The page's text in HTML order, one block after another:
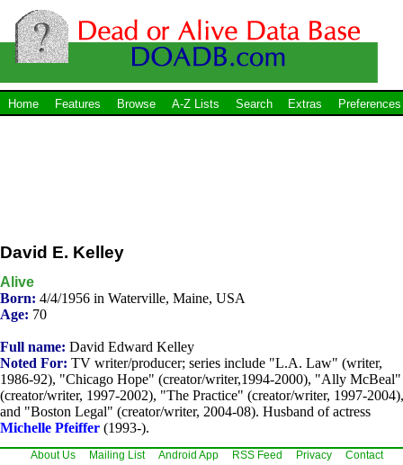
Home Features Browse A-Z Lists Search Extras Preferences
David E. Kelley
Alive
Born: 4/4/1956 in Waterville, Maine, USA
Age: 70
Full name: David Edward Kelley
Noted For: TV writer/producer; series include "L.A. Law" (writer,
1986-92), "Chicago Hope" (creator/writer,1994-2000), "Ally McBeal"
(creator/writer, 1997-2002), "The Practice" (creator/writer, 1997-2004),
and "Boston Legal" (creator/writer, 2004-08). Husband of actress
Michelle Pfeiffer (1993-).
About Us Mailing List Android App RSS Feed Privacy
Contact